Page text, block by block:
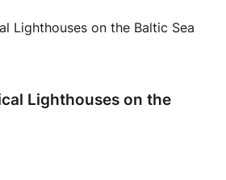
Lighthouses on the